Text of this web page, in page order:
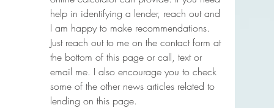
help in identifying a lender, reach out and
I am happy to make recommendations.
Just reach out to me on the contact form at
the bottom of this page or call, text or
email me. I also encourage you to check
some of the other news articles related to
lending on this page.